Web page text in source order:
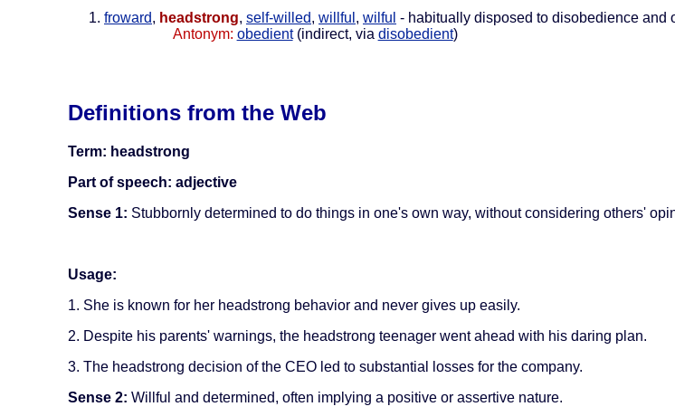
froward, headstrong, self-willed, willful , wilful - habitually disposed to disobedience and
Antonym: obedient(indirect, via disobedient)
Definitions from the Web
Term: headstrong
Part of speech: adjective
Sense 1: Stubbornly determined to do things in one's own way, without considering others'
Usage:
1. She is known for her headstrong behavior and never gives up easily.
2. Despite his parents' warnings, the headstrong teenager went ahead with his daring plan.
3. The headstrong decision of the CEO led to substantial losses for the company.
Sense 2: Willful and determined, often implying a positive or assertive nature.